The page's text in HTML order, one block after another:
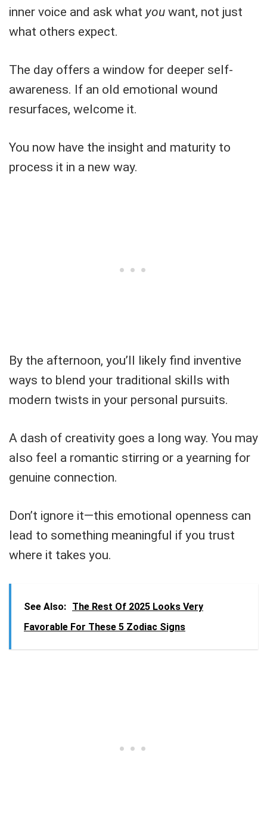
inner voice and ask what you want, not just
what others expect.
The day offers a window for deeper self-
awareness. If an old emotional wound
resurfaces, welcome it.
You now have the insight and maturity to
process it in a new way.
By the afternoon, you’ll likely find inventive
ways to blend your traditional skills with
modern twists in your personal pursuits.
A dash of creativity goes a long way. You may
also feel a romantic stirring or a yearning for
genuine connection.
Don’t ignore it—this emotional openness can
lead to something meaningful if you trust
where it takes you.
See Also: The Rest Of 2025 Looks Very
Favorable For These 5 Zodiac Signs